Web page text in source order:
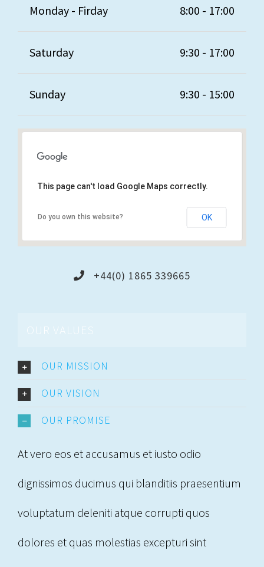
Monday - Firday 8:00 - 17:00
Saturday 9:30 - 17:00
Sunday 9:30 - 15:00
This page can't load Google Maps correctly.
Do you own this website? OK
+44(0) 1865 339665
OUR VALUES
OUR MISSION
OUR VISION
OUR PROMISE
At vero eos et accusamus et iusto odio
dignissimos ducimus qui blanditiis praesentium
voluptatum deleniti atque corrupti quos
dolores et quas molestias excepturi sint